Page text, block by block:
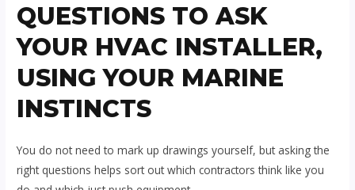
QUESTIONS TO ASK
YOUR HVAC INSTALLER,
USING YOUR MARINE
INSTINCTS
You do not need to mark up drawings yourself, but asking the
right questions helps sort out which contractors think like you